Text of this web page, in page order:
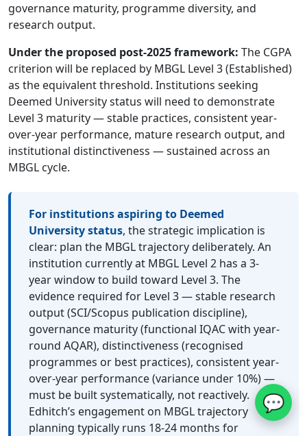
governance maturity, programme diversity, and
research output.
Under the proposed post-2025 framework: The CGPA
criterion will be replaced by MBGL Level 3 (Established)
as the equivalent threshold. Institutions seeking
Deemed University status will need to demonstrate
Level 3 maturity — stable practices, consistent year-
over-year performance, mature research output, and
institutional distinctiveness — sustained across an
MBGL cycle.
For institutions aspiring to Deemed
University status, the strategic implication is
clear: plan the MBGL trajectory deliberately. An
institution currently at MBGL Level 2 has a 3-
year window to build toward Level 3. The
evidence required for Level 3 — stable research
output (SCI/Scopus publication discipline),
governance maturity (functional IQAC with year-
round AQAR), distinctiveness (recognised
programmes or best practices), consistent year-
over-year performance (variance under 10%) —
must be built systematically, not reactively.
Edhitch’s engagement on MBGL trajectory
planning typically runs 18-24 months for
💬